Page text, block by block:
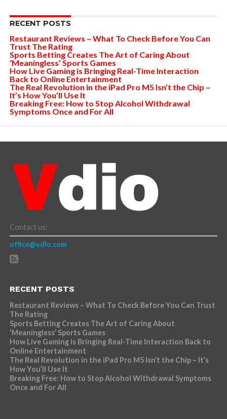
RECENT POSTS
Restaurant Reviews – What To Check Before You Can
Trust The Rating
Sports Betting Creates The Art of Caring About
‘Meaningless’ Sports Games
How Live Gaming is Bringing Real-Time Interaction
Back to Online Entertainment
The Real Revolution in the iPad Pro M5 Isn’t the Chip –
It’s How You’ll Use It
Breaking Free: How to Stop Alcohol Withdrawal
Symptoms Once and For All
Contact us:
office@vdio.com
RECENT POSTS
Restaurant Reviews – What To Check Before You Can Trust
The Rating
Sports Betting Creates The Art of Caring About
‘Meaningless’ Sports Games
How Live Gaming is Bringing Real-Time Interaction Back to
Online Entertainment
The Real Revolution in the iPad Pro M5 Isn’t the Chip – It’s
How You’ll Use It
Breaking Free: How to Stop Alcohol Withdrawal Symptoms
Once and For All